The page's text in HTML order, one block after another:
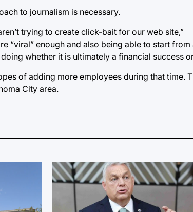
to journalism is necessary.
trying to create click-bait for our web site,”
“viral” enough and also being able to start from
whether it is ultimately a financial success
of adding more employees during that time.
City area.